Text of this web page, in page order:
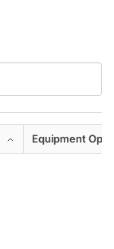
Equipment